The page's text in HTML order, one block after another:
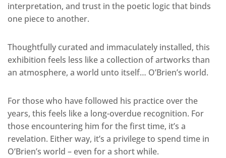
interpretation, and trust in the poetic logic that binds
one piece to another.
Thoughtfully curated and immaculately installed, this
exhibition feels less like a collection of artworks than
an atmosphere, a world unto itself… O’Brien’s world.
For those who have followed his practice over the
years, this feels like a long-overdue recognition. For
those encountering him for the first time, it’s a
revelation. Either way, it’s a privilege to spend time in
O’Brien’s world – even for a short while.